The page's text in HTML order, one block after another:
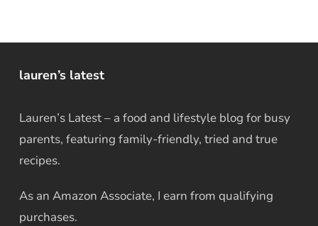
lauren’s latest
Lauren’s Latest – a food and lifestyle blog for busy
parents, featuring family-friendly, tried and true
recipes.
As an Amazon Associate, I earn from qualifying
purchases.